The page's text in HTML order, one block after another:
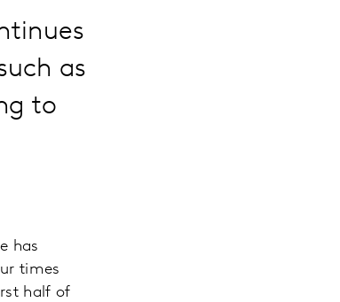
as
to
has
times
half of